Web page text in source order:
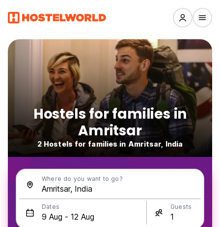
Hostels for families in
Amritsar
2 Hostels for families in Amritsar, India
Where do you want to go?
Dates Guests